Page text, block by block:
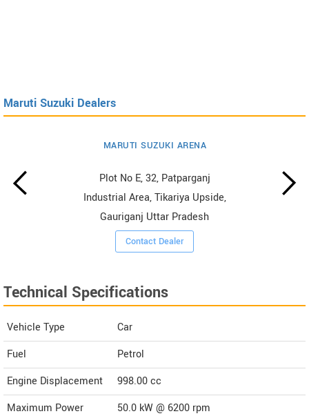
Maruti Suzuki Dealers
MARUTI SUZUKI ARENA
Plot No E, 32, Patparganj
Industrial Area, Tikariya Upside,
Gauriganj Uttar Pradesh
Contact Dealer
Technical Specifications
Vehicle Type
Car
Fuel
Petrol
Engine Displacement
998.00cc
Maximum Power
50.0 kW @ 6200 rpm